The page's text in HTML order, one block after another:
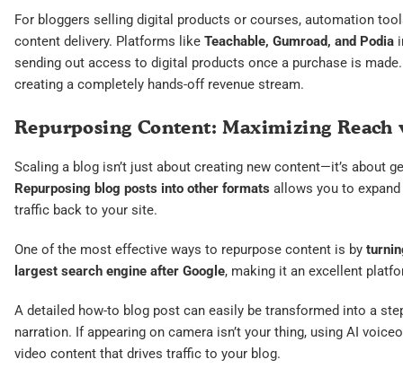
For bloggers selling digital products or courses, automation
content delivery. Platforms like Teachable, Gumroad, and Podia
sending out access to digital products once a purchase is
creating a completely hands-off revenue stream.
Repurposing Content: Maximizing
Scaling a blog isn’t just about creating new content—it’s about
Repurposing blog posts into other formats allows you to
traffic back to your site.
One of the most effective ways to repurpose content is by
largest search engine after Google, making it an excellent
A detailed how-to blog post can easily be transformed into a
narration. If appearing on camera isn’t your thing, using AI
video content that drives traffic to your blog.